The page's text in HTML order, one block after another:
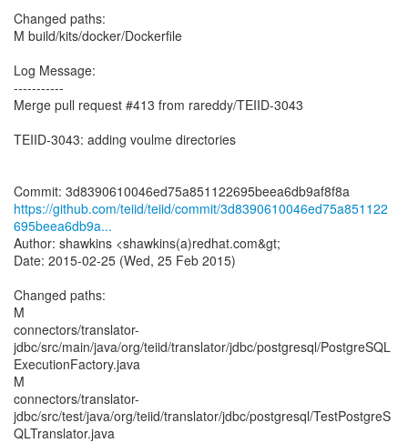
Changed paths:
M build/kits/docker/Dockerfile
Log Message:
-----------
Merge pull request #413 from rareddy/TEIID-3043
TEIID-3043: adding voulme directories
https://github.com/teiid/teiid/commit/3d8390610046ed75a851122
695beea6db9a...
Author: shawkins <shawkins(a)redhat.com&gt;
Date: 2015-02-25 (Wed, 25 Feb 2015)
Changed paths:
M
connectors/translator-
jdbc/src/main/java/org/teiid/translator/jdbc/postgresql/PostgreSQL
ExecutionFactory.java
M
connectors/translator-
jdbc/src/test/java/org/teiid/translator/jdbc/postgresql/TestPostgreS
QLTranslator.java